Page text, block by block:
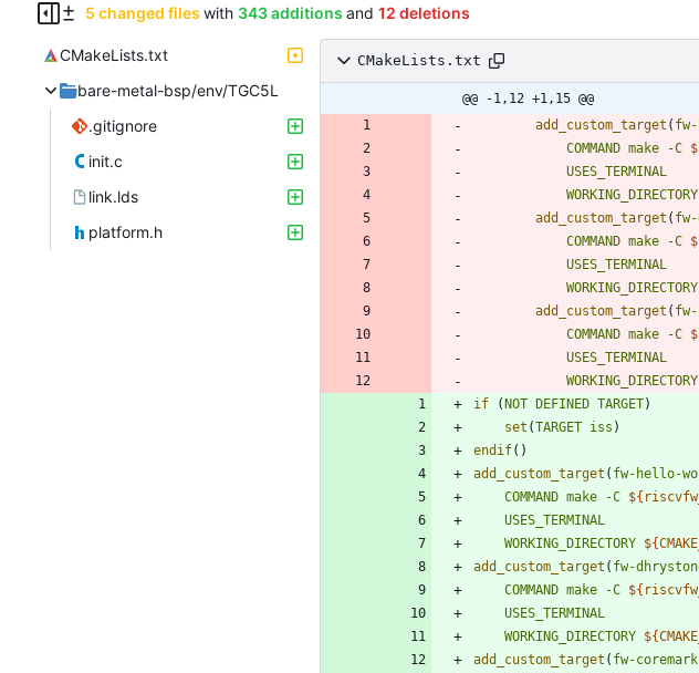
5 changed files with 343 additions and 12 deletions
CMakeLists.txt
bare-metal-bsp/env/TGC5L
.gitignore
init.c
link.lds
platform.h
CMakeLists.txt
@@ -1,12 +1,15 @@
add_custom_target (
COMMAND make -C
USES_TERMINAL
WORKING_DIRECTORY
add_custom_target (
COMMAND make -C
USES_TERMINAL
WORKING_DIRECTORY
add_custom_target ( fw-
COMMAND make -C
USES_TERMINAL
WORKING_DIRECTORY
if
(NOT DEFINED TARGET)
set (TARGET iss )
endif( )
add_custom_target ( fw-hello-
COMMAND make -C ${
USES_TERMINAL
WORKING_DIRECTORY ${
add_custom_target ( fw-
COMMAND make -C ${
USES_TERMINAL
WORKING_DIRECTORY ${
add_custom_target ( fw-coremark